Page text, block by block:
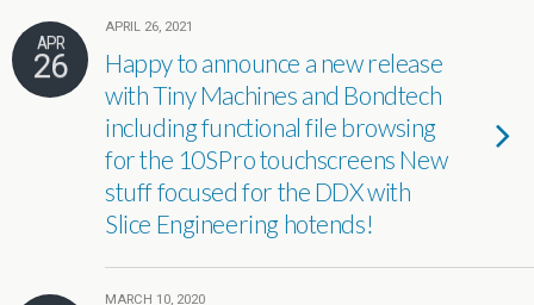
APR
26
APRIL 26, 2021
Happy to announce a new release
with Tiny Machines and Bondtech
including functional file browsing
for the 10SPro touchscreens New
stuff focused for the DDX with
Slice Engineering hotends!
MARCH 10, 2020